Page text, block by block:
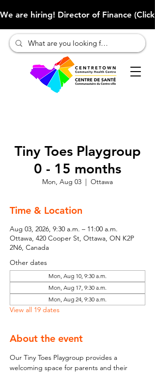
We are hiring! Director of Finance
Tiny Toes Playgroup
0 - 15 months
Mon, Aug 03
  |
Ottawa
Time & Location
Aug 03, 2026, 9:30 a.m. – 11:00 a.m.
Ottawa, 420 Cooper St, Ottawa, ON K2P
2N6, Canada
Other dates
Mon, Aug 10, 9:30 a.m.
Mon, Aug 17, 9:30 a.m.
Mon, Aug 24, 9:30 a.m.
View all 19 dates
About the event
Our Tiny Toes Playgroup provides a
welcoming space for parents and their